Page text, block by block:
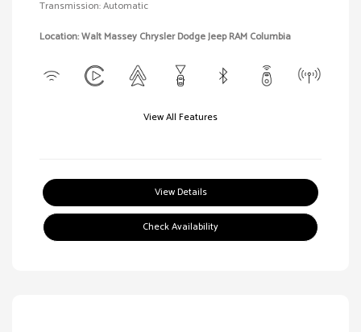
Transmission: Automatic
Location: Walt Massey Chrysler Dodge Jeep RAM Columbia
View All Features
View Details
Check Availability